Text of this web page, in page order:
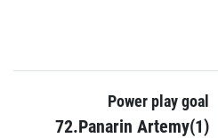
Power play goal
72.Panarin Artemy(1)